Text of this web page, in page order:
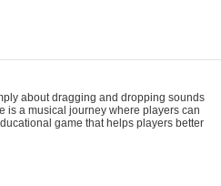
about dragging and dropping sounds
is a musical journey where players can
game that helps players better